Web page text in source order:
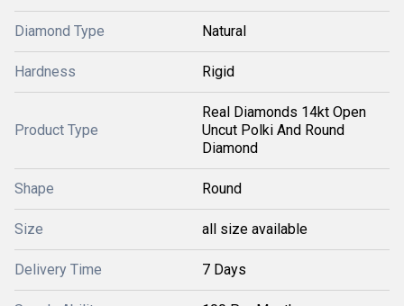
Diamond Type Natural
Hardness Rigid
Product Type
Real Diamonds 14kt Open
Uncut Polki And Round
Diamond
Shape Round
Size all size available
Delivery Time 7 Days